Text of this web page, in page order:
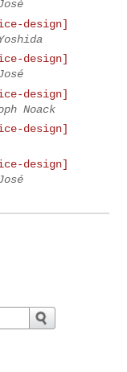
design]
design]
design]
Noack
design]
design]